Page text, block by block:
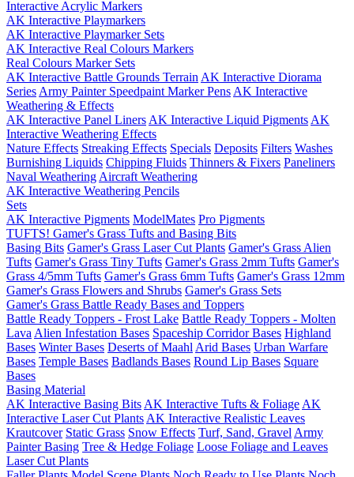
Interactive Acrylic Markers
AK Interactive Playmarkers
AK Interactive Playmarker Sets
AK Interactive Real Colours Markers
Real Colours Marker Sets
AK Interactive Battle Grounds Terrain AK Interactive Diorama
Series Army Painter Speedpaint Marker Pens AK Interactive
Weathering & Effects
AK Interactive Panel Liners AK Interactive Liquid Pigments AK
Interactive Weathering Effects
Nature Effects Streaking Effects Specials Deposits Filters Washes
Burnishing Liquids Chipping Fluids Thinners & Fixers Paneliners
Naval Weathering Aircraft Weathering
AK Interactive Weathering Pencils
Sets
AK Interactive Pigments ModelMates Pro Pigments
TUFTS! Gamer's Grass Tufts and Basing Bits
Basing Bits Gamer's Grass Laser Cut Plants Gamer's Grass Alien
Tufts Gamer's Grass Tiny Tufts Gamer's Grass 2mm Tufts Gamer's
Grass 4/5mm Tufts Gamer's Grass 6mm Tufts Gamer's Grass 12mm
Gamer's Grass Flowers and Shrubs Gamer's Grass Sets
Gamer's Grass Battle Ready Bases and Toppers
Battle Ready Toppers - Frost Lake Battle Ready Toppers - Molten
Lava Alien Infestation Bases Spaceship Corridor Bases Highland
Bases Winter Bases Deserts of Maahl Arid Bases Urban Warfare
Bases Temple Bases Badlands Bases Round Lip Bases Square
Bases
Basing Material
AK Interactive Basing Bits AK Interactive Tufts & Foliage AK
Interactive Laser Cut Plants AK Interactive Realistic Leaves
Krautcover Static Grass Snow Effects Turf, Sand, Gravel Army
Painter Basing Tree & Hedge Foliage Loose Foliage and Leaves
Laser Cut Plants